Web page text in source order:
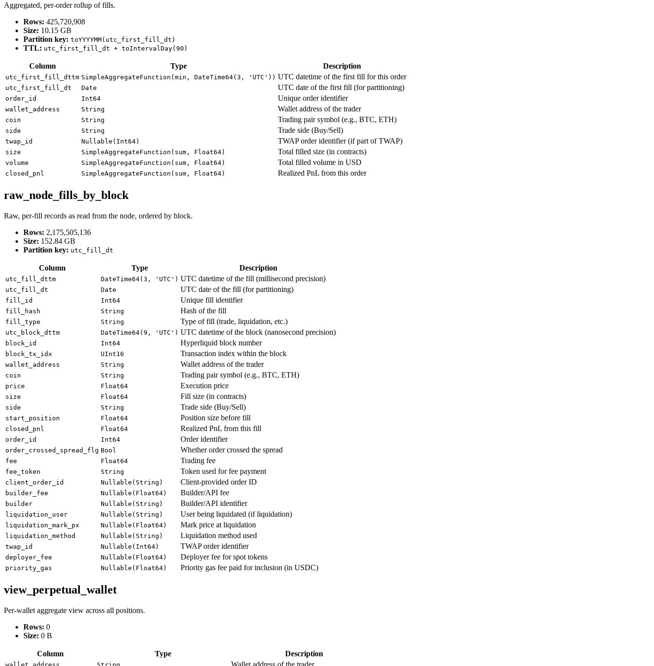
Aggregated, per-order rollup of fills.
Rows: 425,720,908
Size: 10.15 GB
Partition key: toYYYYMM(utc_first_fill_dt)
TTL: utc_first_fill_dt + toIntervalDay(90)
Column Type Description
utc_first_fill_dttm SimpleAggregateFunction(min, DateTime64(3, 'UTC')) UTC datetime of the first fill for this order
utc_first_fill_dt Date UTC date of the first fill (for partitioning)
order_id Int64 Unique order identifier
wallet_address String Wallet address of the trader
coin String Trading pair symbol (e.g., BTC, ETH)
side String Trade side (Buy/Sell)
twap_id Nullable(Int64) TWAP order identifier (if part of TWAP)
size SimpleAggregateFunction(sum, Float64) Total filled size (in contracts)
volume SimpleAggregateFunction(sum, Float64) Total filled volume in USD
closed_pnl SimpleAggregateFunction(sum, Float64) Realized PnL from this order
raw_node_fills_by_block
Raw, per-fill records as read from the node, ordered by block.
Rows: 2,175,505,136
Size: 152.84 GB
Partition key: utc_fill_dt
Column Type Description
utc_fill_dttm DateTime64(3, 'UTC') UTC datetime of the fill (millisecond precision)
utc_fill_dt Date UTC date of the fill (for partitioning)
fill_id Int64 Unique fill identifier
fill_hash String Hash of the fill
fill_type String Type of fill (trade, liquidation, etc.)
utc_block_dttm DateTime64(9, 'UTC') UTC datetime of the block (nanosecond precision)
block_id Int64 Hyperliquid block number
block_tx_idx UInt16 Transaction index within the block
wallet_address String Wallet address of the trader
coin String Trading pair symbol (e.g., BTC, ETH)
price Float64 Execution price
size Float64 Fill size (in contracts)
side String Trade side (Buy/Sell)
start_position Float64 Position size before fill
closed_pnl Float64 Realized PnL from this fill
order_id Int64 Order identifier
order_crossed_spread_flg Bool Whether order crossed the spread
fee Float64 Trading fee
fee_token String Token used for fee payment
client_order_id Nullable(String) Client-provided order ID
builder_fee Nullable(Float64) Builder/API fee
builder Nullable(String) Builder/API identifier
liquidation_user Nullable(String) User being liquidated (if liquidation)
liquidation_mark_px Nullable(Float64) Mark price at liquidation
liquidation_method Nullable(String) Liquidation method used
twap_id Nullable(Int64) TWAP order identifier
deployer_fee Nullable(Float64) Deployer fee for spot tokens
priority_gas Nullable(Float64) Priority gas fee paid for inclusion (in USDC)
view_perpetual_wallet
Per-wallet aggregate view across all positions.
Rows: 0
Size: 0 B
Column Type Description
Wallet address of the trader